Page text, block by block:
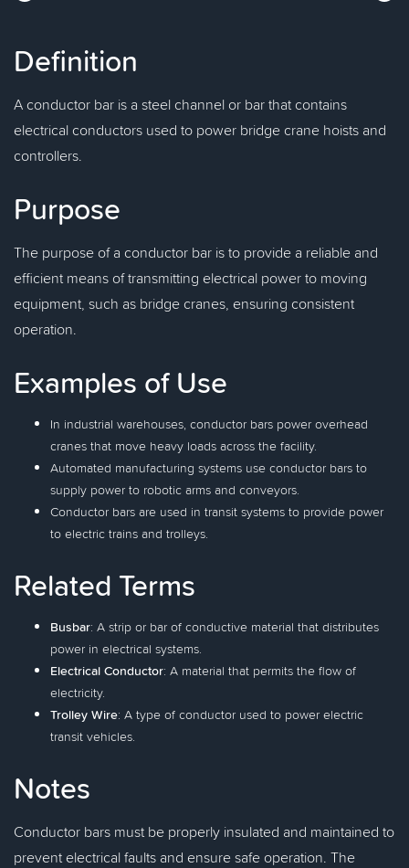
Definition
A conductor bar is a steel channel or bar that contains
electrical conductors used to power bridge crane hoists and
controllers.
Purpose
The purpose of a conductor bar is to provide a reliable and
efficient means of transmitting electrical power to moving
equipment, such as bridge cranes, ensuring consistent
operation.
Examples of Use
In industrial warehouses, conductor bars power overhead
cranes that move heavy loads across the facility.
Automated manufacturing systems use conductor bars to
supply power to robotic arms and conveyors.
Conductor bars are used in transit systems to provide power
to electric trains and trolleys.
Related Terms
Busbar: A strip or bar of conductive material that distributes
power in electrical systems.
Electrical Conductor: A material that permits the flow of
electricity.
Trolley Wire: A type of conductor used to power electric
transit vehicles.
Notes
Conductor bars must be properly insulated and maintained to
prevent electrical faults and ensure safe operation. The